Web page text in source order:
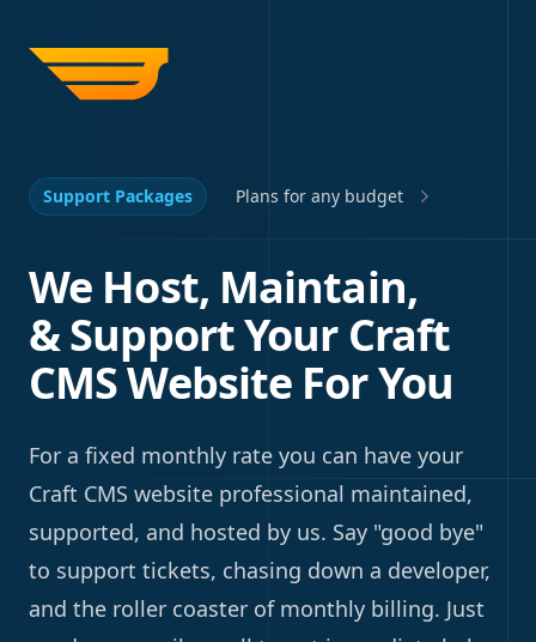
Support Packages Plans for any budget
We Host, Maintain,
& Support Your Craft
CMS Website For You
For a fixed monthly rate you can have your
Craft CMS website professional maintained,
supported, and hosted by us. Say "good bye"
to support tickets, chasing down a developer,
and the roller coaster of monthly billing. Just